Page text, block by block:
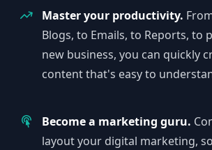
Master your productivity.
Blogs, to Emails, to Reports, to
new business, you can quickly
content that's easy to
Become a marketing guru.
layout your digital marketing,